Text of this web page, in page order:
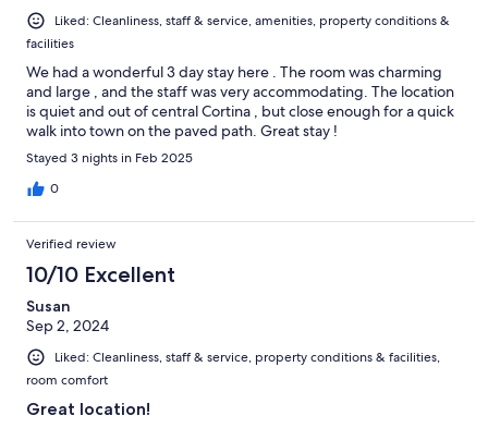
Liked: Cleanliness, staff & service, amenities, property conditions &
facilities
We had a wonderful 3 day stay here . The room was charming
and large , and the staff was very accommodating. The location
is quiet and out of central Cortina , but close enough for a quick
walk into town on the paved path. Great stay !
Stayed 3 nights in Feb 2025
0
Verified review
10/10 Excellent
Susan
Sep 2, 2024
Liked: Cleanliness, staff & service, property conditions & facilities,
room comfort
Great location!